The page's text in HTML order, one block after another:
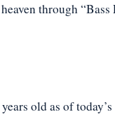
through “Bass
old as of